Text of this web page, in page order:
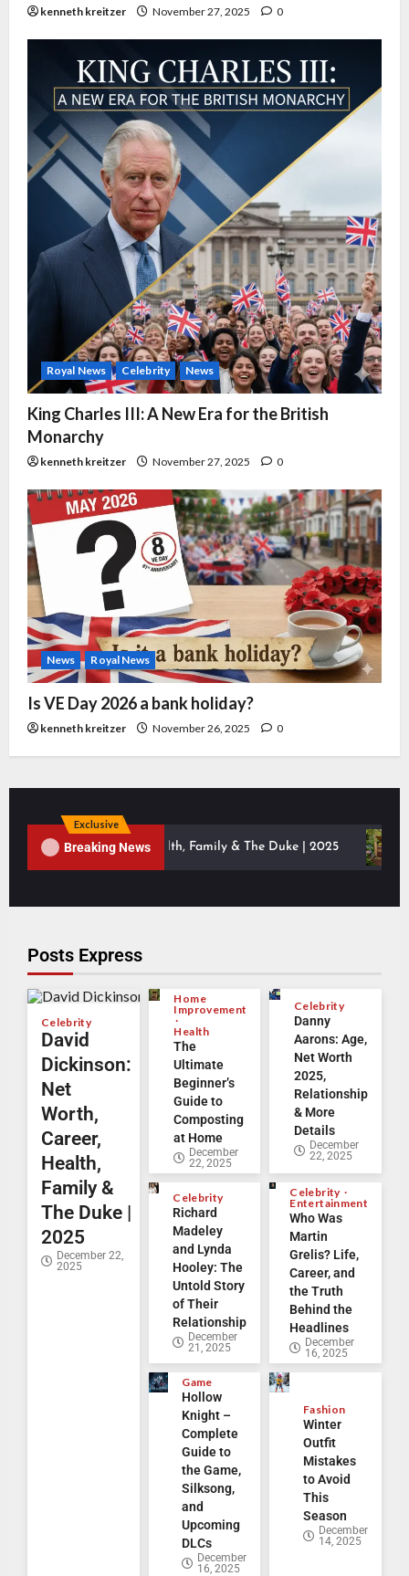
kenneth kreitzer November 27, 2025 0
Royal News Celebrity News
King Charles III: A New Era for the British
Monarchy
kenneth kreitzer November 27, 2025 0
News Royal News
Is VE Day 2026 a bank holiday?
kenneth kreitzer November 26, 2025 0
Exclusive
Breaking News
Career, Health, Family & The Duke | 2025 The
Posts Express
Celebrity
David
Dickinson:
Net
Worth,
Career,
Health,
Family &
The Duke |
2025
December 22,
2025
Home
Improvement
Health
The
Ultimate
Beginner’s
Guide to
Composting
at Home
December
22, 2025
Celebrity
Danny
Aarons: Age,
Net Worth
2025,
Relationship
& More
Details
December
22, 2025
Celebrity
Richard
Madeley
and Lynda
Hooley: The
Untold Story
of Their
Relationship
December
21, 2025
Celebrity
Entertainment
Who Was
Martin
Grelis? Life,
Career, and
the Truth
Behind the
Headlines
December
16, 2025
Game
Hollow
Knight –
Complete
Guide to
the Game,
Silksong,
and
Upcoming
DLCs
December
16, 2025
Fashion
Winter
Outfit
Mistakes
to Avoid
This
Season
December
14, 2025